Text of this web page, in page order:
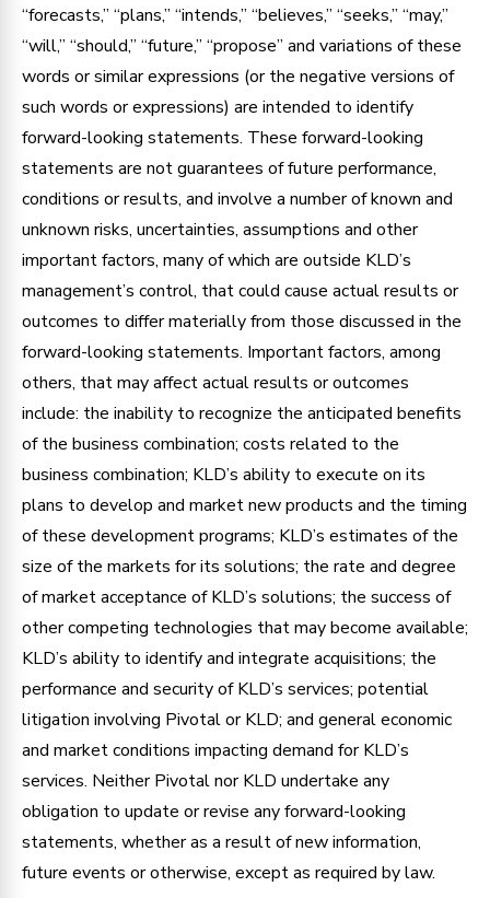
“forecasts,” “plans,” “intends,” “believes,” “seeks,” “may,”
“will,” “should,” “future,” “propose” and variations of these
words or similar expressions (or the negative versions of
such words or expressions) are intended to identify
forward-looking statements. These forward-looking
statements are not guarantees of future performance,
conditions or results, and involve a number of known and
unknown risks, uncertainties, assumptions and other
important factors, many of which are outside KLD’s
management’s control, that could cause actual results or
outcomes to differ materially from those discussed in the
forward-looking statements. Important factors, among
others, that may affect actual results or outcomes
include: the inability to recognize the anticipated benefits
of the business combination; costs related to the
business combination; KLD’s ability to execute on its
plans to develop and market new products and the timing
of these development programs; KLD’s estimates of the
size of the markets for its solutions; the rate and degree
of market acceptance of KLD’s solutions; the success of
other competing technologies that may become available;
KLD’s ability to identify and integrate acquisitions; the
performance and security of KLD’s services; potential
litigation involving Pivotal or KLD; and general economic
and market conditions impacting demand for KLD’s
services. Neither Pivotal nor KLD undertake any
obligation to update or revise any forward-looking
statements, whether as a result of new information,
future events or otherwise, except as required by law.